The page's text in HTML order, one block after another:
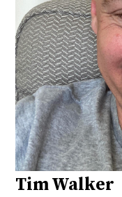
Tim Walker